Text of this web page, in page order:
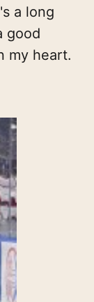
a long
good
my heart.